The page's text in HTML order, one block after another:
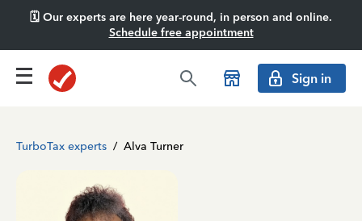
🗓️ Our experts are here year-round, in person and online.
Schedule free appointment
Sign in
TurboTax experts / Alva Turner